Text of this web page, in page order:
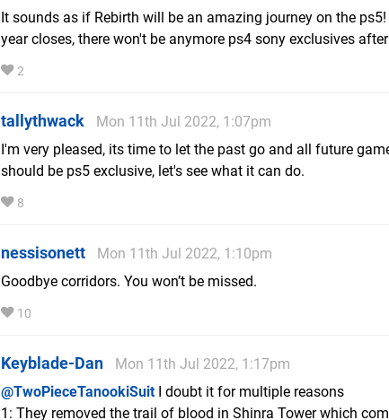
It sounds as if Rebirth will be an amazing journey on the
year closes, there won't be anymore ps4 sony exclusives after
2
tallythwack
Mon 11th Jul 2022, 1:07pm
I'm very pleased, its time to let the past go and all future
should be ps5 exclusive, let's see what it can do.
8
nessisonett
Mon 11th Jul 2022, 1:10pm
Goodbye corridors. You won’t be missed.
10
Keyblade-Dan
Mon 11th Jul 2022, 1:17pm
@TwoPieceTanookiSuitI doubt it for multiple reasons
1: They removed the trail of blood in Shinra Tower which